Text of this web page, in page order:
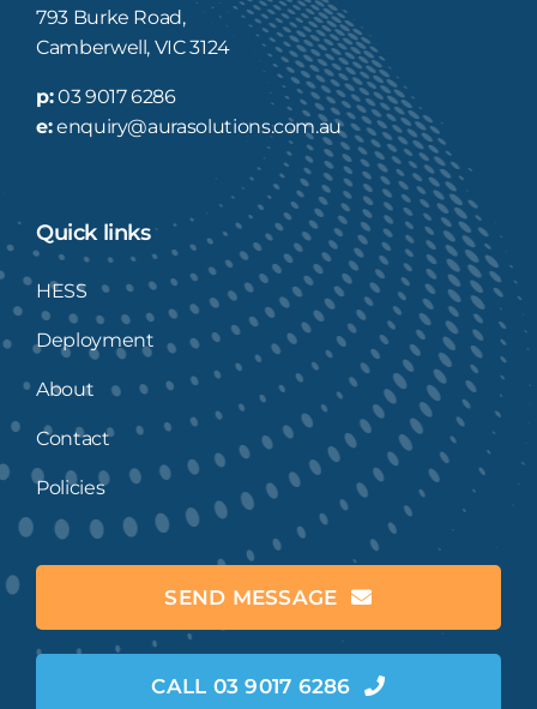
793 Burke Road,
Camberwell, VIC 3124
p:03 9017 6286
e:enquiry@aurasolutions.com.au
Quick links
HESS
Deployment
About
Contact
Policies
SEND MESSAGE
CALL 03 9017 6286